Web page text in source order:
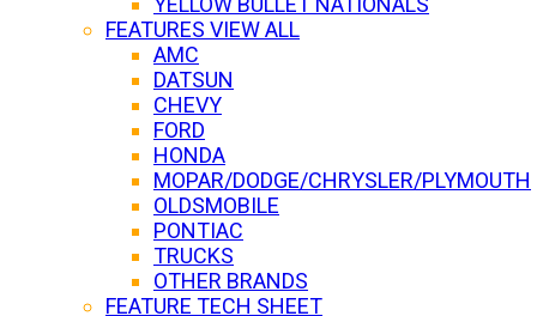
FEATURES VIEW ALL
AMC
DATSUN
CHEVY
FORD
HONDA
MOPAR/DODGE/CHRYSLER/PLYMOUTH
OLDSMOBILE
PONTIAC
TRUCKS
OTHER BRANDS
FEATURE TECH SHEET